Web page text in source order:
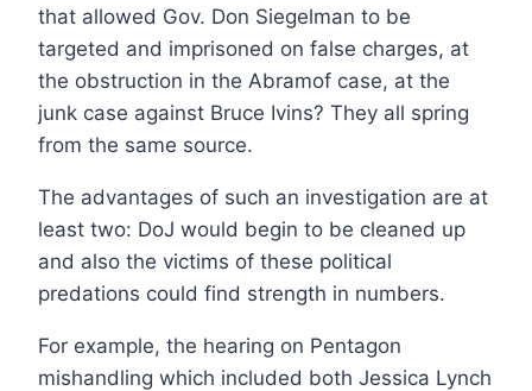
that allowed Gov. Don Siegelman to be
targeted and imprisoned on false charges, at
the obstruction in the Abramof case, at the
junk case against Bruce Ivins? They all spring
from the same source.
The advantages of such an investigation are at
least two: DoJ would begin to be cleaned up
and also the victims of these political
predations could find strength in numbers.
For example, the hearing on Pentagon
mishandling which included both Jessica Lynch